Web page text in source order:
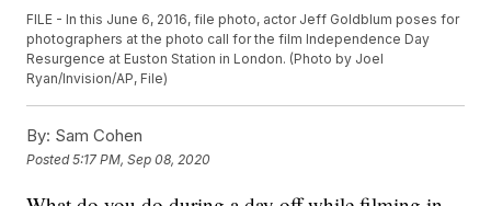
FILE - In this June 6, 2016, file photo, actor Jeff Goldblum poses for
photographers at the photo call for the film Independence Day
Resurgence at Euston Station in London. (Photo by Joel
Ryan/Invision/AP, File)
By: Sam Cohen
Posted5:17 PM, Sep 08, 2020